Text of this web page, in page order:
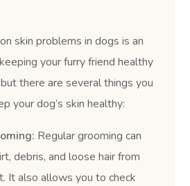
skin problems in dogs is an
your furry friend healthy
there are several things you
your dog’s skin healthy:
Regular grooming can
debris, and loose hair from
It also allows you to check